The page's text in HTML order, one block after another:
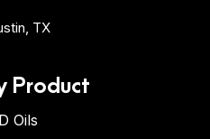
TX
Product
Oils